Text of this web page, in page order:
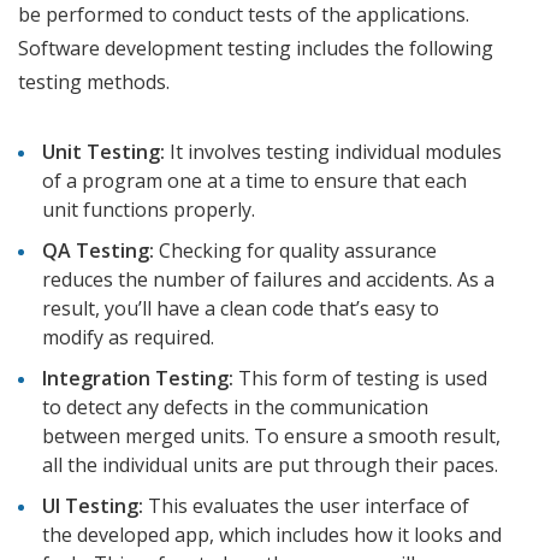
be performed to conduct tests of the applications.
Software development testing includes the following
testing methods.
Unit Testing: It involves testing individual modules
of a program one at a time to ensure that each
unit functions properly.
QA Testing: Checking for quality assurance
reduces the number of failures and accidents. As a
result, you’ll have a clean code that’s easy to
modify as required.
Integration Testing: This form of testing is used
to detect any defects in the communication
between merged units. To ensure a smooth result,
all the individual units are put through their paces.
UI Testing: This evaluates the user interface of
the developed app, which includes how it looks and